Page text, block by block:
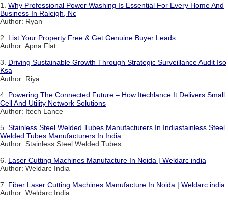
1. Why Professional Power Washing Is Essential For Every Home And
Business In Raleigh, Nc
Author: Ryan
2. List Your Property Free & Get Genuine Buyer Leads
Author: Apna Flat
3. Driving Sustainable Growth Through Strategic Surveillance Audit Iso
Ksa
Author: Riya
4. Powering The Connected Future – How Itechlance It Delivers Small
Cell And Utility Network Solutions
Author: Itech Lance
5. Stainless Steel Welded Tubes Manufacturers In Indiastainless Steel
Welded Tubes Manufacturers In India
Author: Stainless Steel Welded Tubes
6. Laser Cutting Machines Manufacture In Noida | Weldarc india
Author: Weldarc India
7. Fiber Laser Cutting Machines Manufacture In Noida | Weldarc india
Author: Weldarc India